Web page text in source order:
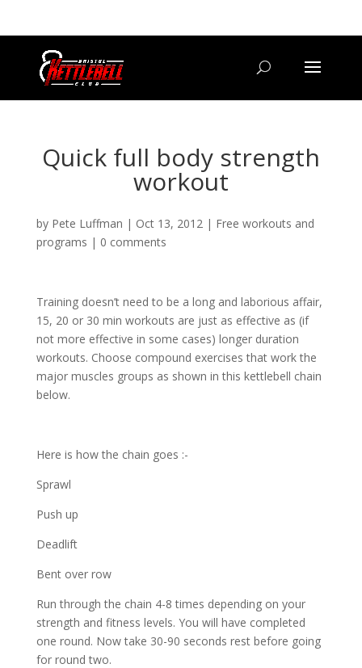
Quick full body strength
workout
by Pete Luffman | Oct 13, 2012| Free workouts and
programs | 0 comments
Training doesn’t need to be a long and laborious affair,
15, 20 or 30 min workouts are just as effective as (if
not more effective in some cases) longer duration
workouts. Choose compound exercises that work the
major muscles groups as shown in this kettlebell chain
below.
Here is how the chain goes :-
Sprawl
Push up
Deadlift
Bent over row
Run through the chain 4-8 times depending on your
strength and fitness levels. You will have completed
one round. Now take 30-90 seconds rest before going
for round two.